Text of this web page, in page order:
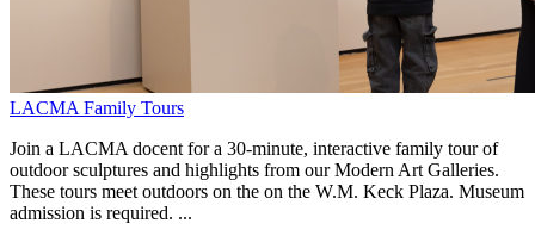
LACMA Family Tours
Join a LACMA docent for a 30-minute, interactive family tour of
outdoor sculptures and highlights from our Modern Art Galleries.
These tours meet outdoors on the on the W.M. Keck Plaza. Museum
admission is required. ...